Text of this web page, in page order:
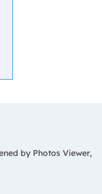
by Photos Viewer,